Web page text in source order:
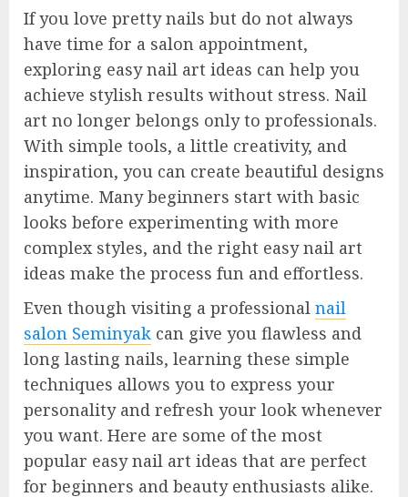
If you love pretty nails but do not always
have time for a salon appointment,
exploring easy nail art ideas can help you
achieve stylish results without stress. Nail
art no longer belongs only to professionals.
With simple tools, a little creativity, and
inspiration, you can create beautiful designs
anytime. Many beginners start with basic
looks before experimenting with more
complex styles, and the right easy nail art
ideas make the process fun and effortless.
Even though visiting a professional nail
salon Seminyak can give you flawless and
long lasting nails, learning these simple
techniques allows you to express your
personality and refresh your look whenever
you want. Here are some of the most
popular easy nail art ideas that are perfect
for beginners and beauty enthusiasts alike.